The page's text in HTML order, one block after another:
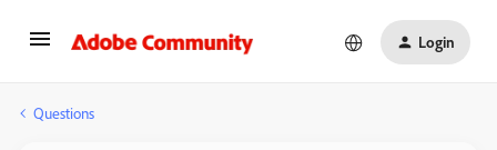
Login
Questions